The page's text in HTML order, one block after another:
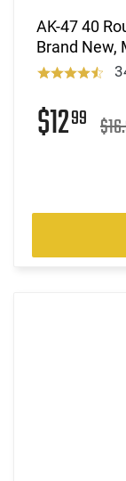
AK-47 40
Brand New,
$1299